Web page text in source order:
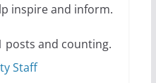
things to do on
24, 2024
read
inspire and inform.
posts and counting.
Staff